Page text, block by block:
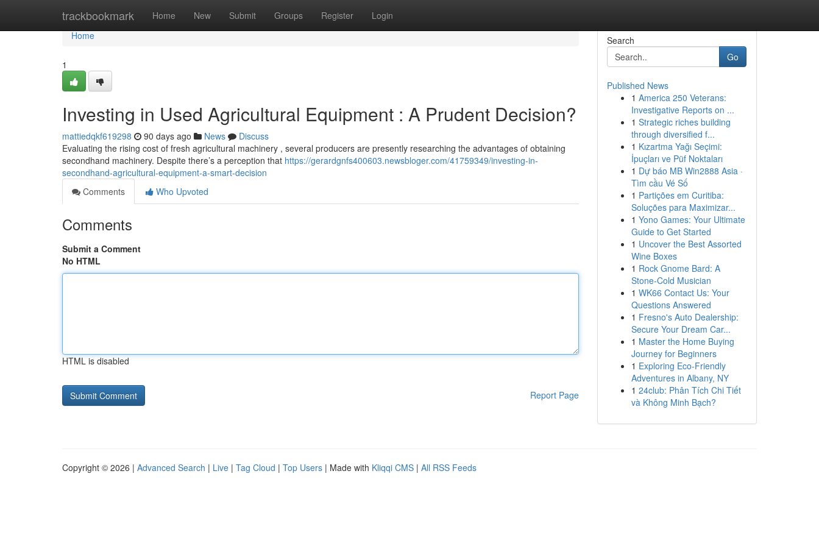
trackbookmark Home New Submit Groups Register Login
Home
Home
1
Investing in Used Agricultural Equipment : A Prudent Decision?
mattiedqkf619298 90 days ago News
Discuss
Evaluating the rising cost of fresh agricultural machinery , several producers are presently researching the advantages of obtaining
secondhand machinery. Despite there’s a perception that https://gerardgnfs400603.newsbloger.com/41759349/investing-in-
secondhand-agricultural-equipment-a-smart-decision
Comments
Who Upvoted
Comments
Submit a Comment
No HTML
HTML is disabled
Report Page
Search
Go
Published News
1 America 250 Veterans:
Investigative Reports on ...
1 Strategic riches building
through diversified f...
1 Kızartma Yağı Seçimi:
İpuçları ve Püf Noktaları
1 Dự báo MB Win2888 Asia ·
Tìm cầu Vé Số
1 Partições em Curitiba:
Soluções para Maximizar...
1 Yono Games: Your Ultimate
Guide to Get Started
1 Uncover the Best Assorted
Wine Boxes
1 Rock Gnome Bard: A
Stone-Cold Musician
1 WK66 Contact Us: Your
Questions Answered
1 Fresno's Auto Dealership:
Secure Your Dream Car...
1 Master the Home Buying
Journey for Beginners
1 Exploring Eco-Friendly
Adventures in Albany, NY
1 24club: Phân Tích Chi Tiết
và Không Minh Bạch?
Copyright © 2026 | Advanced Search | Live | Tag Cloud | Top Users | Made with Kliqqi CMS | All RSS Feeds